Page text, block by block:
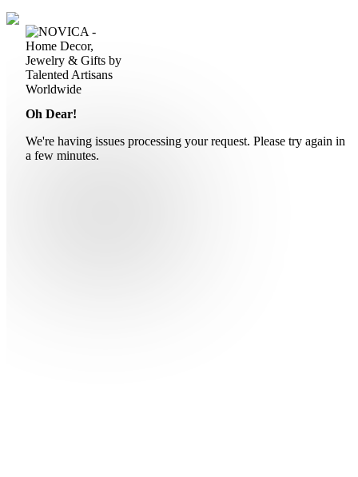
Oh Dear!
We're having issues processing your request. Please try again in
a few minutes.